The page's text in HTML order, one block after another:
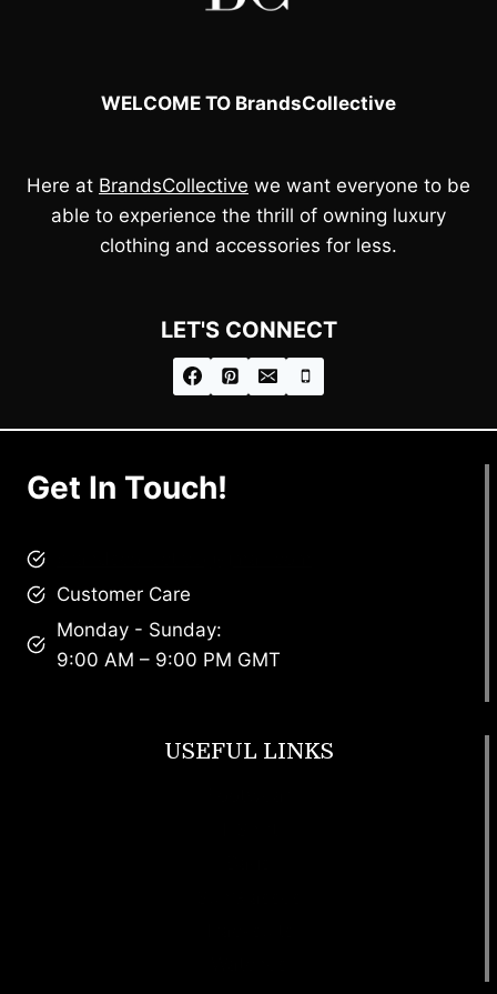
WELCOME TO BrandsCollective
Here at BrandsCollective we want everyone to be
able to experience the thrill of owning luxury
clothing and accessories for less.
LET'S CONNECT
Get In Touch!
Customer Care
Monday - Sunday:
9:00 AM – 9:00 PM GMT
USEFUL LINKS